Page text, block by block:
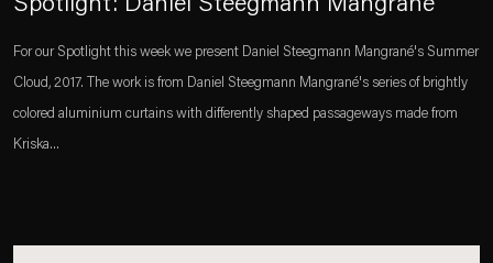
Spotlight: Daniel Steegmann Mangrané
For our Spotlight this week we present Daniel Steegmann Mangrané's Summer
Cloud, 2017. The work is from Daniel Steegmann Mangrané's series of brightly
colored aluminium curtains with differently shaped passageways made from
Kriska...